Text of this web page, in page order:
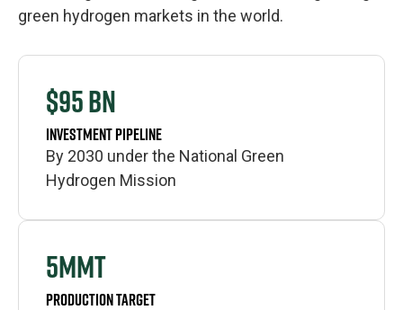
green hydrogen markets in the world.
$95 BN
INVESTMENT PIPELINE
By 2030 under the National Green
Hydrogen Mission
5MMT
PRODUCTION TARGET